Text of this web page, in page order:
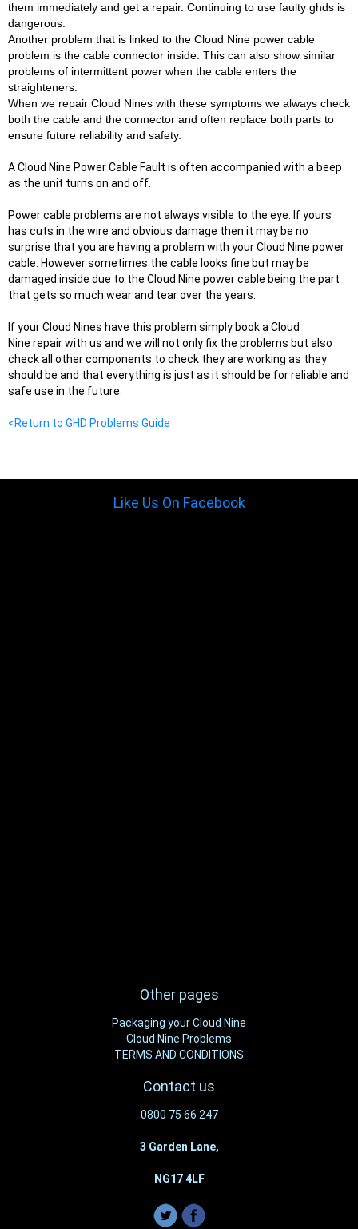
them immediately and get a repair. Continuing to use faulty ghds is
dangerous.
Another problem that is linked to the Cloud Nine power cable
problem is the cable connector inside. This can also show similar
problems of intermittent power when the cable enters the
straighteners.
When we repair Cloud Nines with these symptoms we always check
both the cable and the connector and often replace both parts to
ensure future reliability and safety.
A Cloud Nine Power Cable Fault is often accompanied with a beep
as the unit turns on and off.
Power cable problems are not always visible to the eye. If yours
has cuts in the wire and obvious damage then it may be no
surprise that you are having a problem with your Cloud Nine power
cable. However sometimes the cable looks fine but may be
damaged inside due to the Cloud Nine power cable being the part
that gets so much wear and tear over the years.
If your Cloud Nines have this problem simply book a Cloud
Nine repair with us and we will not only fix the problems but also
check all other components to check they are working as they
should be and that everything is just as it should be for reliable and
safe use in the future.
<Return to GHD Problems Guide
Like Us On Facebook
Other pages
Packaging your Cloud Nine
Cloud Nine Problems
TERMS AND CONDITIONS
Contact us
0800 75 66 247
3 Garden Lane,
NG17 4LF